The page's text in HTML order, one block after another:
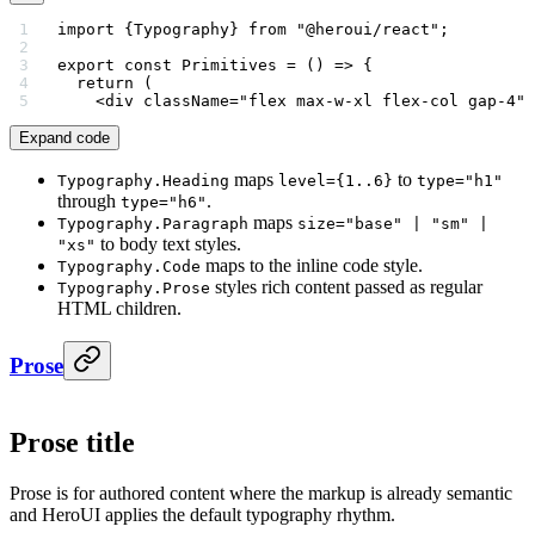
import {Typography} from "@heroui/react" ;
export const Primitives = () => {
  return
(
    <
div className="flex max-w-xl flex-col gap-4"
Expand code
Typography.Heading maps level={1..6} to type="h1"
through type="h6" .
Typography.Paragraph maps size="base" | "sm" |
"xs" to body text styles.
Typography.Code maps to the inline code style.
Typography.Prose styles rich content passed as regular
HTML children.
Prose
Prose title
Prose is for authored content where the markup is already semantic
and HeroUI applies the default typography rhythm.